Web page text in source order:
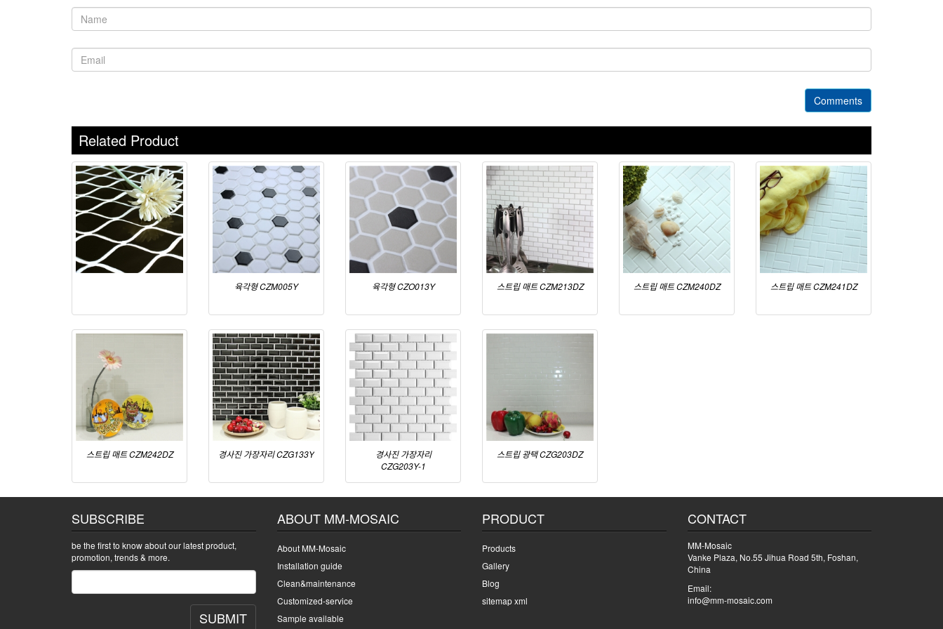
Comments
Related Product
육각형 CZM005Y 육각형 CZO013Y 스트립 매트 CZM213DZ 스트립 매트 CZM240DZ 스트립 매트 CZM241DZ
스트립 매트 CZM242DZ 경사진 가장자리 CZG133Y
경사진 가장자리
CZG203Y-1
스트립 광택 CZG203DZ
SUBSCRIBE
be the first to know about our latest product,
promotion, trends & more.
SUBMIT
ABOUT MM-MOSAIC
About MM-Mosaic
Installation guide
Clean&maintenance
Customized-service
Sample available
PRODUCT
Products
Gallery
Blog
sitemap xml
CONTACT
MM-Mosaic
Vanke Plaza, No.55 Jihua Road 5th, Foshan,
China
Email:
info@mm-mosaic.com